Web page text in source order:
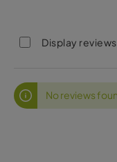
Display
No reviews